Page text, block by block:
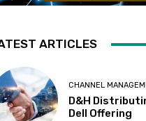
ARTICLES
CHANNEL
D&H
Dell Offering